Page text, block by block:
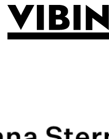
Skip to main content